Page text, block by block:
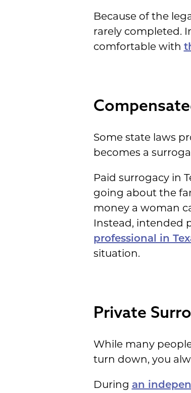
Because of the
rarely completed.
comfortable with
Some state laws
becomes a
Paid surrogacy in
going about the
money a woman
Instead, intended
professional in
situation.
Private
While many
turn down, you
During an